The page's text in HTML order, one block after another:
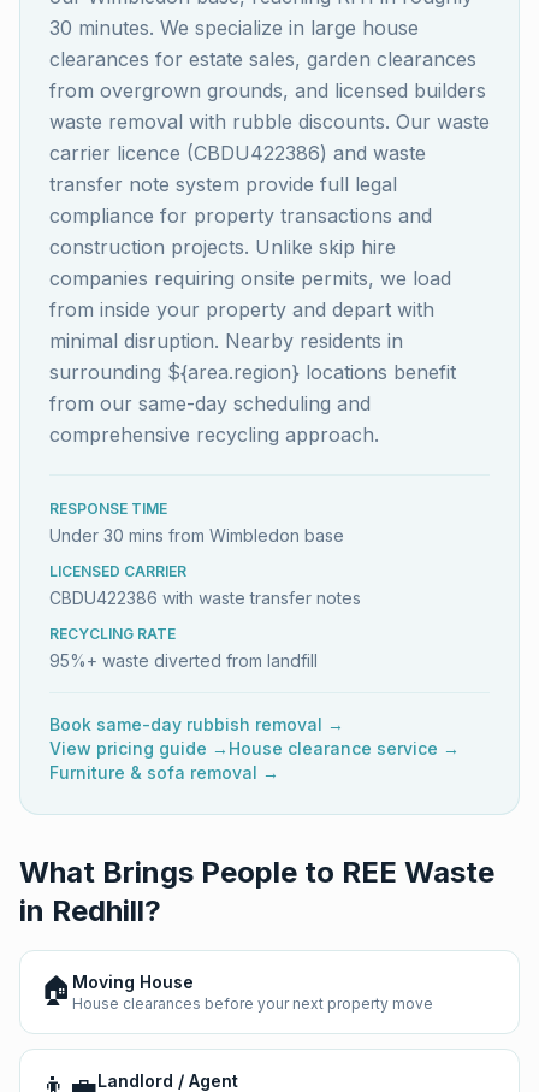
30 minutes. We specialize in large house
clearances for estate sales, garden clearances
from overgrown grounds, and licensed builders
waste removal with rubble discounts. Our waste
carrier licence (CBDU422386) and waste
transfer note system provide full legal
compliance for property transactions and
construction projects. Unlike skip hire
companies requiring onsite permits, we load
from inside your property and depart with
minimal disruption. Nearby residents in
surrounding ${area.region} locations benefit
from our same-day scheduling and
comprehensive recycling approach.
RESPONSE TIME
Under 30 mins from Wimbledon base
LICENSED CARRIER
CBDU422386 with waste transfer notes
RECYCLING RATE
95%+ waste diverted from landfill
Book same-day rubbish removal →
View pricing guide → House clearance service →
Furniture & sofa removal →
What Brings People to REE Waste
in Redhill?
🏠 Moving House
House clearances before your next property move
Landlord / Agent